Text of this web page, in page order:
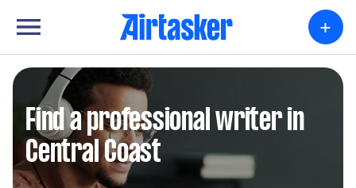
+
Find a professional writer in
Central Coast